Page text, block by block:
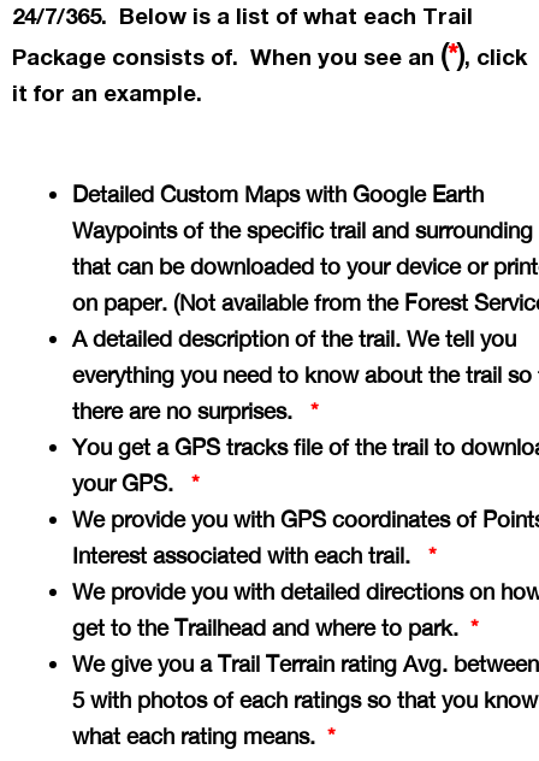
24/7/365. Below is a list of what each Trail
Package consists of. When you see an (*), click
it for an example.
Detailed Custom Maps with Google Earth
Waypoints of the specific trail and surrounding
that can be downloaded to your device or
on paper. (Not available from the Forest
A detailed description of the trail. We tell you
everything you need to know about the trail so
there are no surprises. *
You get a GPS tracks file of the trail to
your GPS. *
We provide you with GPS coordinates of
Interest associated with each trail. *
We provide you with detailed directions on
get to the Trailhead and where to park. *
We give you a Trail Terrain rating Avg.
5 with photos of each ratings so that you know
what each rating means. *